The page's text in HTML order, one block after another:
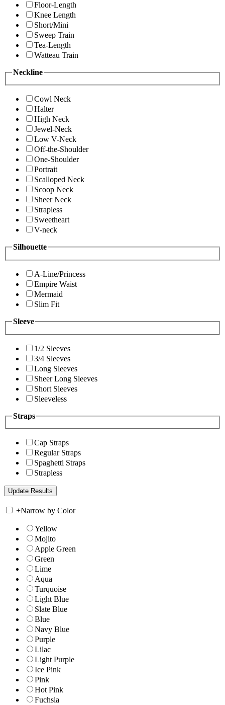
Floor-Length
Knee Length
Short/Mini
Sweep Train
Tea-Length
Watteau Train
Neckline
Cowl Neck
Halter
High Neck
Jewel-Neck
Low V-Neck
Off-the-Shoulder
One-Shoulder
Portrait
Scalloped Neck
Scoop Neck
Sheer Neck
Strapless
Sweetheart
V-neck
Silhouette
A-Line/Princess
Empire Waist
Mermaid
Slim Fit
Sleeve
1/2 Sleeves
3/4 Sleeves
Long Sleeves
Sheer Long Sleeves
Short Sleeves
Sleeveless
Straps
Cap Straps
Regular Straps
Spaghetti Straps
Strapless
+Narrow by Color
Yellow
Mojito
Apple Green
Green
Lime
Aqua
Turquoise
Light Blue
Slate Blue
Blue
Navy Blue
Purple
Lilac
Light Purple
Ice Pink
Pink
Hot Pink
Fuchsia